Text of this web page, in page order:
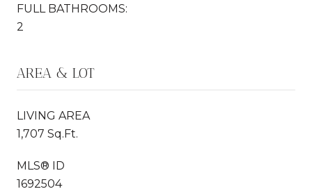
FULL BATHROOMS:
2
AREA & LOT
LIVING AREA
1,707 Sq.Ft.
MLS® ID
1692504